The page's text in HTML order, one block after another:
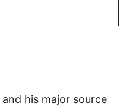
and his major source